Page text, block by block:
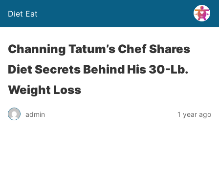
Diet Eat
Channing Tatum’s Chef Shares
Diet Secrets Behind His 30-Lb.
Weight Loss
admin 1 year ago